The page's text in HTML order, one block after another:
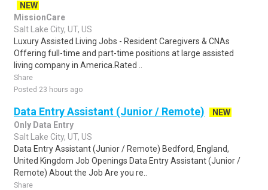
NEW
MissionCare
Salt Lake City, UT, US
Luxury Assisted Living Jobs - Resident Caregivers & CNAs
Offering full-time and part-time positions at large assisted
living company in America.Rated ..
Share
Posted 23 hours ago
Data Entry Assistant (Junior / Remote)
NEW
Only Data Entry
Salt Lake City, UT, US
Data Entry Assistant (Junior / Remote) Bedford, England,
United Kingdom Job Openings Data Entry Assistant (Junior /
Remote) About the Job Are you re..
Share